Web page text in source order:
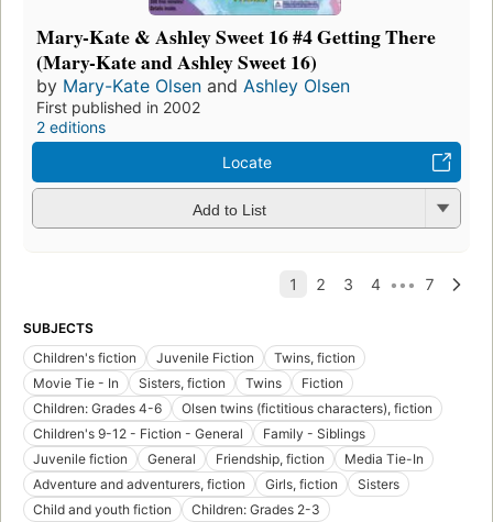
Mary-Kate & Ashley Sweet 16 #4 Getting There
(Mary-Kate and Ashley Sweet 16)
by Mary-Kate Olsen and Ashley Olsen
First published in 2002
2 editions
Locate
Add to List
SUBJECTS
Children's fiction
Juvenile Fiction
Twins, fiction
Movie Tie - In
Sisters, fiction Twins
Fiction
Children: Grades 4-6
Olsen twins (fictitious characters), fiction
Children's 9-12 - Fiction - General
Family - Siblings
Juvenile fiction
General Friendship, fiction
Media Tie-In
Adventure and adventurers, fiction
Girls, fiction
Sisters
Child and youth fiction
Children: Grades 2-3